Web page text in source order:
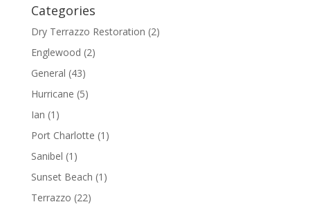
Categories
Dry Terrazzo Restoration (2)
Englewood (2)
General (43)
Hurricane (5)
Ian (1)
Port Charlotte (1)
Sanibel (1)
Sunset Beach (1)
Terrazzo (22)